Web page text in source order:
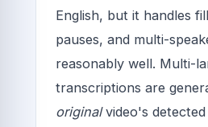
English, but it handles
pauses, and multi-
reasonably well. Multi-
transcriptions are
originalvideo's detected